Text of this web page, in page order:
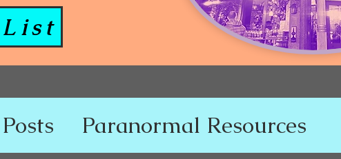
Paranormal Resources